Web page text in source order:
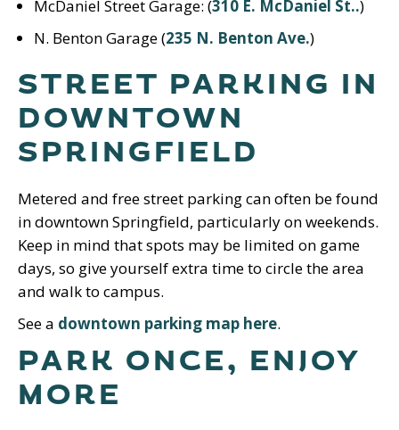
McDaniel Street Garage: (310 E. McDaniel St..)
N. Benton Garage (235 N. Benton Ave.)
STREET PARKING IN
DOWNTOWN
SPRINGFIELD
Metered and free street parking can often be found
in downtown Springfield, particularly on weekends.
Keep in mind that spots may be limited on game
days, so give yourself extra time to circle the area
and walk to campus.
See a downtown parking map here.
PARK ONCE, ENJOY
MORE